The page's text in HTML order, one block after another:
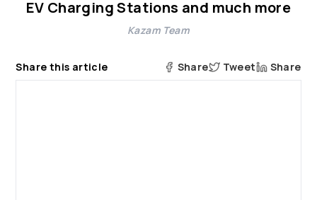
Resources
EV Charging Stations and much more
Kazam Team
Share this article Share Tweet Share